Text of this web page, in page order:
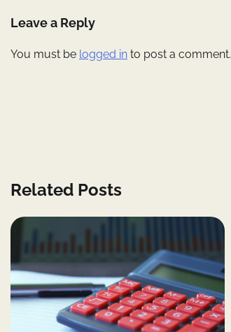
Leave a Reply
You must be logged in to post a comment.
Related Posts